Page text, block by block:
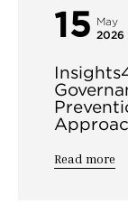
15
May
2026
Read more